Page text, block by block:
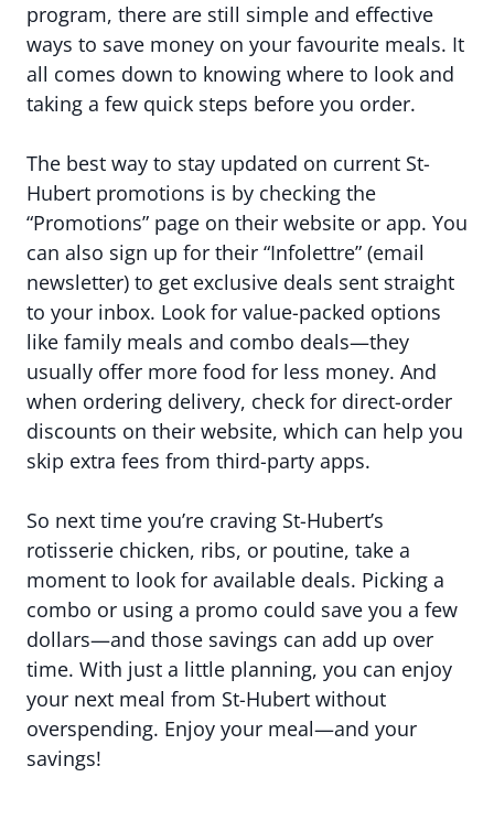
program, there are still simple and effective
ways to save money on your favourite meals. It
all comes down to knowing where to look and
taking a few quick steps before you order.
The best way to stay updated on current St-
Hubert promotions is by checking the
“Promotions” page on their website or app. You
can also sign up for their “Infolettre” (email
newsletter) to get exclusive deals sent straight
to your inbox. Look for value-packed options
like family meals and combo deals—they
usually offer more food for less money. And
when ordering delivery, check for direct-order
discounts on their website, which can help you
skip extra fees from third-party apps.
So next time you’re craving St-Hubert’s
rotisserie chicken, ribs, or poutine, take a
moment to look for available deals. Picking a
combo or using a promo could save you a few
dollars—and those savings can add up over
time. With just a little planning, you can enjoy
your next meal from St-Hubert without
overspending. Enjoy your meal—and your
savings!